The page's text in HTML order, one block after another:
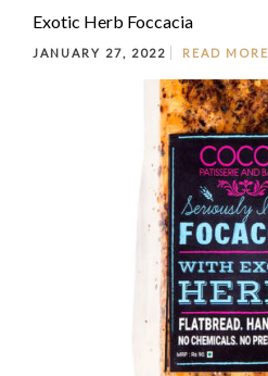
Exotic Herb Foccacia
JANUARY 27, 2022 READ MORE